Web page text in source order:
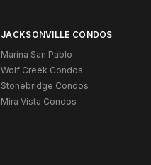
JACKSONVILLE CONDOS
Marina San Pablo
Wolf Creek Condos
Stonebridge Condos
Mira Vista Condos